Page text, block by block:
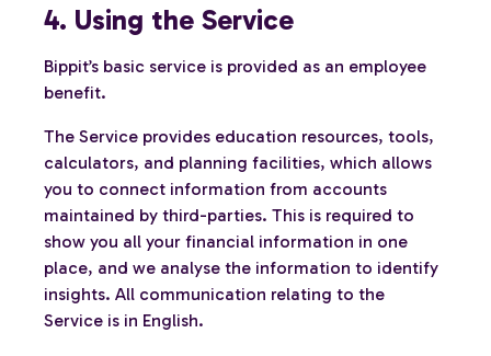
4. Using the Service
Bippit’s basic service is provided as an employee
benefit.
The Service provides education resources, tools,
calculators, and planning facilities, which allows
you to connect information from accounts
maintained by third-parties. This is required to
show you all your financial information in one
place, and we analyse the information to identify
insights. All communication relating to the
Service is in English.